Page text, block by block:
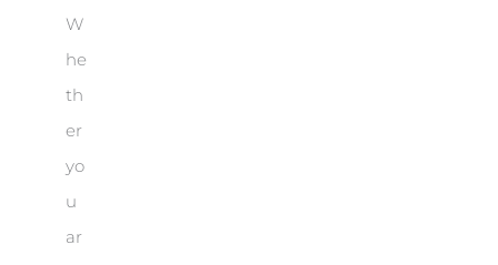
W
he
th
er
yo
u
ar